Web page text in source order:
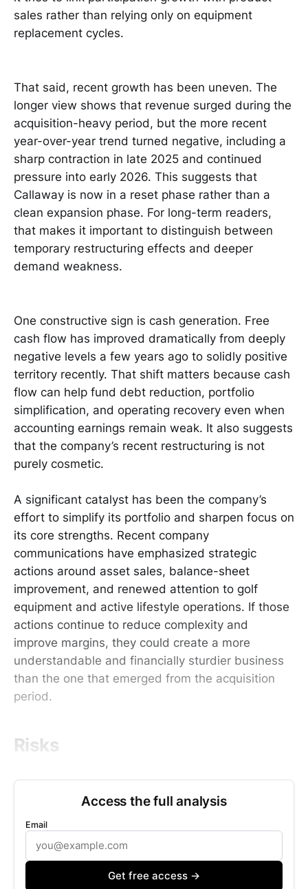
sales rather than relying only on equipment
replacement cycles.
That said, recent growth has been uneven. The
longer view shows that revenue surged during the
acquisition-heavy period, but the more recent
year-over-year trend turned negative, including a
sharp contraction in late 2025 and continued
pressure into early 2026. This suggests that
Callaway is now in a reset phase rather than a
clean expansion phase. For long-term readers,
that makes it important to distinguish between
temporary restructuring effects and deeper
demand weakness.
One constructive sign is cash generation. Free
cash flow has improved dramatically from deeply
negative levels a few years ago to solidly positive
territory recently. That shift matters because cash
flow can help fund debt reduction, portfolio
simplification, and operating recovery even when
accounting earnings remain weak. It also suggests
that the company’s recent restructuring is not
purely cosmetic.
A significant catalyst has been the company’s
effort to simplify its portfolio and sharpen focus on
its core strengths. Recent company
communications have emphasized strategic
actions around asset sales, balance-sheet
improvement, and renewed attention to golf
equipment and active lifestyle operations. If those
actions continue to reduce complexity and
improve margins, they could create a more
understandable and financially sturdier business
than the one that emerged from the acquisition
period.
Risks
Access the full analysis
Email
Get free access →